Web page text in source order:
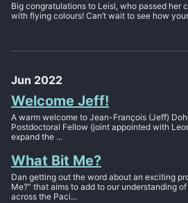
Big congratulations to Leisl, who passed her
with flying colours! Can’t wait to see how
Jun 2022
Welcome Jeff!
A warm welcome to Jean-François (Jeff)
Postdoctoral Fellow (joint appointed with
expand the ...
What Bit Me?
Dan getting out the word about an exciting
Me?” that aims to add to our understanding
across the Paci...